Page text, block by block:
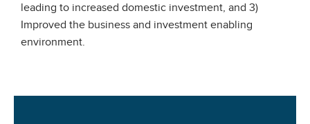
leading to increased domestic investment, and 3)
Improved the business and investment enabling
environment.